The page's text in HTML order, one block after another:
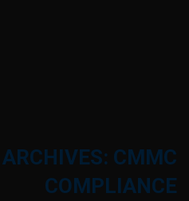
CMMC
COMPLIANCE